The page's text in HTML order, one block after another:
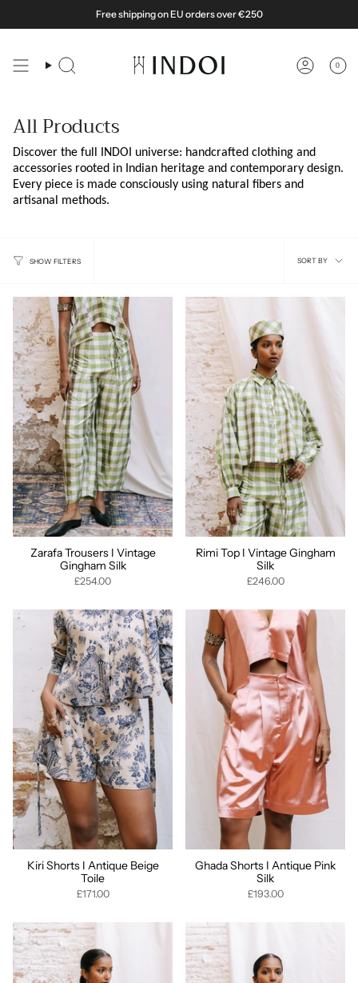
Free shipping on EU orders over €250
Search Account
0
All Products
Discover the full INDOI universe: handcrafted clothing and
accessories rooted in Indian heritage and contemporary design.
Every piece is made consciously using natural fibers and
artisanal methods.
SHOW FILTERS Sort
SORT BY
Zarafa Trousers I Vintage
Gingham Silk
£254.00
Rimi Top I Vintage Gingham
Silk
£246.00
Kiri Shorts I Antique Beige
Toile
£171.00
Ghada Shorts I Antique Pink
Silk
£193.00